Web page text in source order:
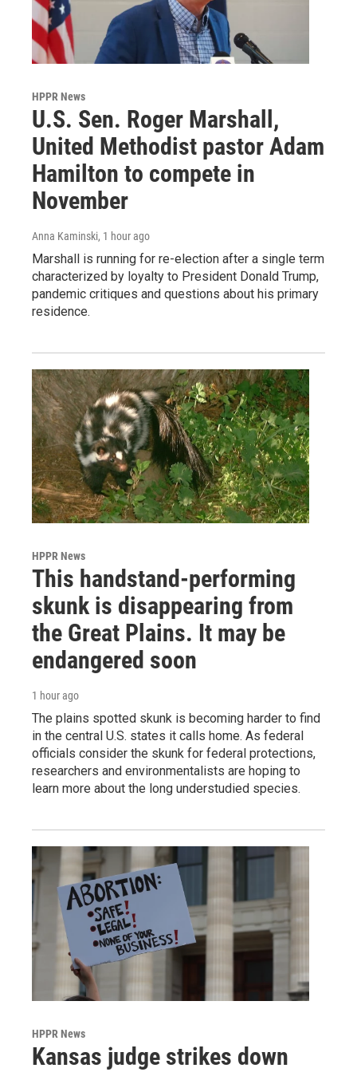
HPPR News
U.S. Sen. Roger Marshall,
United Methodist pastor Adam
Hamilton to compete in
November
Anna Kaminski, 1 hour ago
Marshall is running for re-election after a single term
characterized by loyalty to President Donald Trump,
pandemic critiques and questions about his primary
residence.
HPPR News
This handstand-performing
skunk is disappearing from
the Great Plains. It may be
endangered soon
1 hour ago
The plains spotted skunk is becoming harder to find
in the central U.S. states it calls home. As federal
officials consider the skunk for federal protections,
researchers and environmentalists are hoping to
learn more about the long understudied species.
HPPR News
Kansas judge strikes down